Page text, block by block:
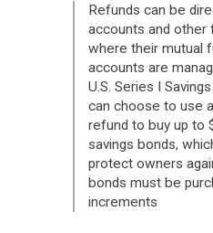
Refunds can be
accounts and other
where their mutual
accounts are
U.S. Series I
can choose to use
refund to buy up to
savings bonds,
protect owners
bonds must be
increments